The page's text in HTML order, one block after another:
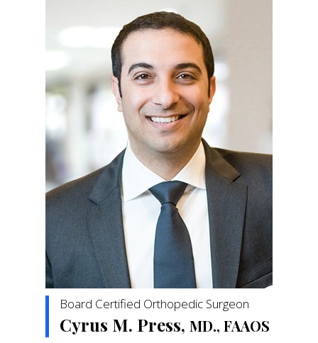
Board Certified Orthopedic Surgeon
Cyrus M. Press, MD., FAAOS